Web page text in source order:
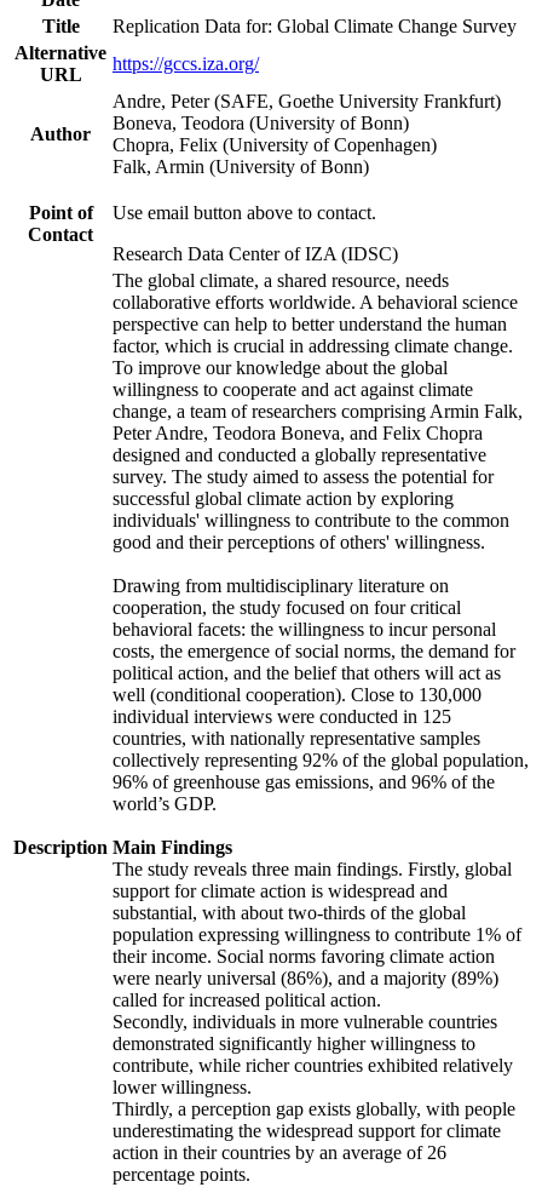
Title
Replication Data for: Global Climate Change Survey
Alternative
URL
https://gccs.iza.org/
Author
Andre, Peter (SAFE, Goethe University Frankfurt)
Boneva, Teodora (University of Bonn)
Chopra, Felix (University of Copenhagen)
Falk, Armin (University of Bonn)
Point of
Contact
Use email button above to contact.
Research Data Center of IZA (IDSC)
Description
The global climate, a shared resource, needs
collaborative efforts worldwide. A behavioral science
perspective can help to better understand the human
factor, which is crucial in addressing climate change.
To improve our knowledge about the global
willingness to cooperate and act against climate
change, a team of researchers comprising Armin Falk,
Peter Andre, Teodora Boneva, and Felix Chopra
designed and conducted a globally representative
survey. The study aimed to assess the potential for
successful global climate action by exploring
individuals' willingness to contribute to the common
good and their perceptions of others' willingness.
Drawing from multidisciplinary literature on
cooperation, the study focused on four critical
behavioral facets: the willingness to incur personal
costs, the emergence of social norms, the demand for
political action, and the belief that others will act as
well (conditional cooperation). Close to 130,000
individual interviews were conducted in 125
countries, with nationally representative samples
collectively representing 92% of the global population,
96% of greenhouse gas emissions, and 96% of the
world’s GDP.
Main Findings
The study reveals three main findings. Firstly, global
support for climate action is widespread and
substantial, with about two-thirds of the global
population expressing willingness to contribute 1% of
their income. Social norms favoring climate action
were nearly universal (86%), and a majority (89%)
called for increased political action.
Secondly, individuals in more vulnerable countries
demonstrated significantly higher willingness to
contribute, while richer countries exhibited relatively
lower willingness.
Thirdly, a perception gap exists globally, with people
underestimating the widespread support for climate
action in their countries by an average of 26
percentage points.